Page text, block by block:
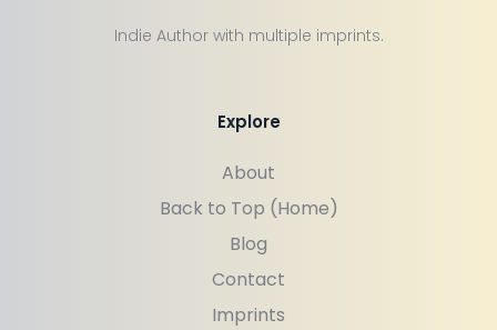
Indie Author with multiple imprints.
Explore
About
Back to Top (Home)
Blog
Contact
Imprints